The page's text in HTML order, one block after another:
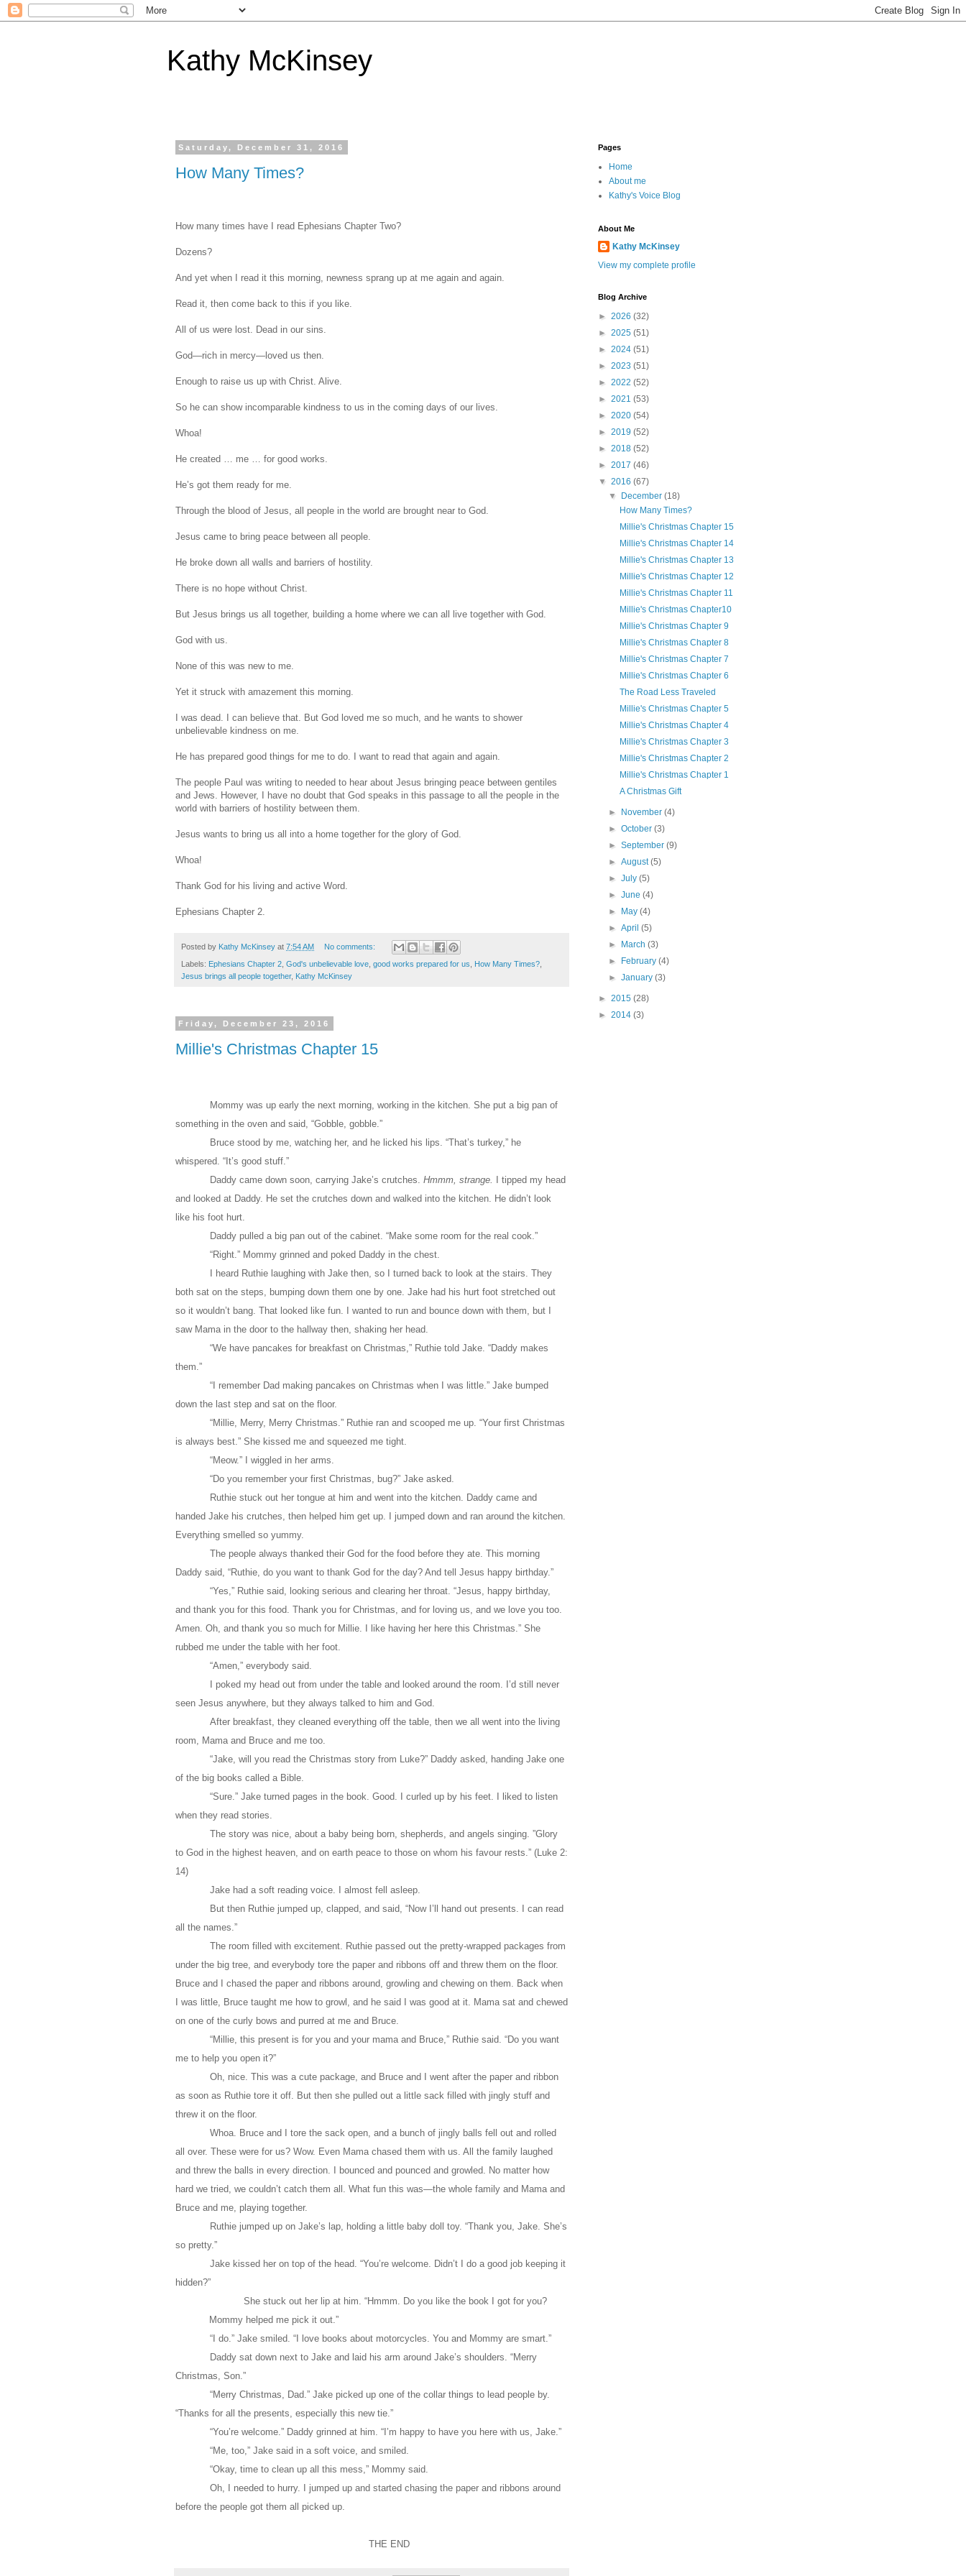
Kathy McKinsey
Saturday, December 31, 2016
How Many Times?
How many times have I read Ephesians Chapter Two?
Dozens?
And yet when I read it this morning, newness sprang up at me again and again.
Read it, then come back to this if you like.
All of us were lost. Dead in our sins.
God—rich in mercy—loved us then.
Enough to raise us up with Christ. Alive.
So he can show incomparable kindness to us in the coming days of our lives.
Whoa!
He created … me … for good works.
He’s got them ready for me.
Through the blood of Jesus, all people in the world are brought near to God.
Jesus came to bring peace between all people.
He broke down all walls and barriers of hostility.
There is no hope without Christ.
But Jesus brings us all together, building a home where we can all live together with God.
God with us.
None of this was new to me.
Yet it struck with amazement this morning.
I was dead. I can believe that. But God loved me so much, and he wants to shower
unbelievable kindness on me.
He has prepared good things for me to do. I want to read that again and again.
The people Paul was writing to needed to hear about Jesus bringing peace between gentiles
and Jews. However, I have no doubt that God speaks in this passage to all the people in the
world with barriers of hostility between them.
Jesus wants to bring us all into a home together for the glory of God.
Whoa!
Thank God for his living and active Word.
Ephesians Chapter 2.
Posted by Kathy McKinsey at 7:54 AM No comments:
Labels: Ephesians Chapter 2 God's unbelievable love good works prepared for us How Many Times?
Jesus brings all people together, Kathy McKinsey
Friday, December 23, 2016
Millie's Christmas Chapter 15
Mommy was up early the next morning, working in the kitchen. She put a big pan of
something in the oven and said, “Gobble, gobble.”
Bruce stood by me, watching her, and he licked his lips. “That’s turkey,” he
whispered. “It’s good stuff.”
Daddy came down soon, carrying Jake’s crutches. Hmmm, strange.
I tipped my head
and looked at Daddy. He set the crutches down and walked into the kitchen. He didn’t look
like his foot hurt.
Daddy pulled a big pan out of the cabinet. “Make some room for the real cook.”
“Right.” Mommy grinned and poked Daddy in the chest.
I heard Ruthie laughing with Jake then, so I turned back to look at the stairs. They
both sat on the steps, bumping down them one by one. Jake had his hurt foot stretched out
so it wouldn’t bang. That looked like fun. I wanted to run and bounce down with them, but I
saw Mama in the door to the hallway then, shaking her head.
“We have pancakes for breakfast on Christmas,” Ruthie told Jake. “Daddy makes
them.”
“I remember Dad making pancakes on Christmas when I was little.” Jake bumped
down the last step and sat on the floor.
“Millie, Merry, Merry Christmas.” Ruthie ran and scooped me up. “Your first Christmas
is always best.” She kissed me and squeezed me tight.
“Meow.” I wiggled in her arms.
“Do you remember your first Christmas, bug?” Jake asked.
Ruthie stuck out her tongue at him and went into the kitchen. Daddy came and
handed Jake his crutches, then helped him get up. I jumped down and ran around the kitchen.
Everything smelled so yummy.
The people always thanked their God for the food before they ate. This morning
Daddy said, “Ruthie, do you want to thank God for the day? And tell Jesus happy birthday.”
“Yes,” Ruthie said, looking serious and clearing her throat. “Jesus, happy birthday,
and thank you for this food. Thank you for Christmas, and for loving us, and we love you too.
Amen. Oh, and thank you so much for Millie. I like having her here this Christmas.” She
rubbed me under the table with her foot.
“Amen,” everybody said.
I poked my head out from under the table and looked around the room. I’d still never
seen Jesus anywhere, but they always talked to him and God.
After breakfast, they cleaned everything off the table, then we all went into the living
room, Mama and Bruce and me too.
“Jake, will you read the Christmas story from Luke?” Daddy asked, handing Jake one
of the big books called a Bible.
“Sure.” Jake turned pages in the book. Good. I curled up by his feet. I liked to listen
when they read stories.
The story was nice, about a baby being born, shepherds, and angels singing. ”Glory
to God in the highest heaven, and on earth peace to those on whom his favour rests.” (Luke 2:
14)
Jake had a soft reading voice. I almost fell asleep.
But then Ruthie jumped up, clapped, and said, “Now I’ll hand out presents. I can read
all the names.”
The room filled with excitement. Ruthie passed out the pretty-wrapped packages from
under the big tree, and everybody tore the paper and ribbons off and threw them on the floor.
Bruce and I chased the paper and ribbons around, growling and chewing on them. Back when
I was little, Bruce taught me how to growl, and he said I was good at it. Mama sat and chewed
on one of the curly bows and purred at me and Bruce.
“Millie, this present is for you and your mama and Bruce,” Ruthie said. “Do you want
me to help you open it?”
Oh, nice. This was a cute package, and Bruce and I went after the paper and ribbon
as soon as Ruthie tore it off. But then she pulled out a little sack filled with jingly stuff and
threw it on the floor.
Whoa. Bruce and I tore the sack open, and a bunch of jingly balls fell out and rolled
all over. These were for us? Wow. Even Mama chased them with us. All the family laughed
and threw the balls in every direction. I bounced and pounced and growled. No matter how
hard we tried, we couldn’t catch them all. What fun this was—the whole family and Mama and
Bruce and me, playing together.
Ruthie jumped up on Jake’s lap, holding a little baby doll toy. “Thank you, Jake. She’s
so pretty.”
Jake kissed her on top of the head. “You’re welcome. Didn’t I do a good job keeping it
hidden?”
She stuck out her lip at him. “Hmmm. Do you like the book I got for you?
Mommy helped me pick it out.”
“I do.” Jake smiled. “I love books about motorcycles. You and Mommy are smart.”
Daddy sat down next to Jake and laid his arm around Jake’s shoulders. “Merry
Christmas, Son.”
“Merry Christmas, Dad.” Jake picked up one of the collar things to lead people by.
“Thanks for all the presents, especially this new tie.”
“You’re welcome.” Daddy grinned at him. “I’m happy to have you here with us, Jake.”
“Me, too,” Jake said in a soft voice, and smiled.
“Okay, time to clean up all this mess,” Mommy said.
Oh, I needed to hurry. I jumped up and started chasing the paper and ribbons around
before the people got them all picked up.
THE END
Pages
Home
About me
Kathy's Voice Blog
About Me
Kathy McKinsey
View my complete profile
Blog Archive
► 2026 (32)
► 2025 (51)
► 2024 (51)
► 2023 (51)
► 2022 (52)
► 2021 (53)
► 2020 (54)
► 2019 (52)
► 2018 (52)
► 2017 (46)
▼ 2016 (67)
▼
December(18)
How Many Times?
Millie's Christmas Chapter 15
Millie's Christmas Chapter 14
Millie's Christmas Chapter 13
Millie's Christmas Chapter 12
Millie's Christmas Chapter 11
Millie's Christmas Chapter10
Millie's Christmas Chapter 9
Millie's Christmas Chapter 8
Millie's Christmas Chapter 7
Millie's Christmas Chapter 6
The Road Less Traveled
Millie's Christmas Chapter 5
Millie's Christmas Chapter 4
Millie's Christmas Chapter 3
Millie's Christmas Chapter 2
Millie's Christmas Chapter 1
A Christmas Gift
► November(4)
►October(3)
►September(9)
►August(5)
►July(5)
►June(4)
►
May(4)
►April(5)
►
March(3)
►
February(4)
►January(3)
► 2015 (28)
► 2014 (3)